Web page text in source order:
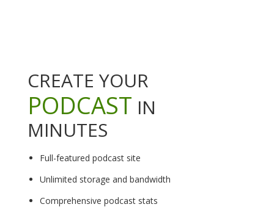
CREATE YOUR
PODCAST IN
MINUTES
Full-featured podcast site
Unlimited storage and bandwidth
Comprehensive podcast stats